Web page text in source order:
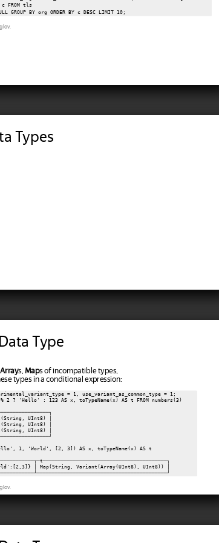
FROM tls
Types
Type
Arrays, Maps of incompatible types,
types in a conditional expression:
= 1, use_variant_as_common_type = 1;
% 2 ? 'Hello' : 123 AS x, toTypeName(x) AS t FROM numbers(3)
UInt8) │
UInt8) │
UInt8) │
1, 'World', [2, 3]) AS x, toTypeName(x) AS t
│ Map(String, Variant(Array(UInt8), UInt8)) │